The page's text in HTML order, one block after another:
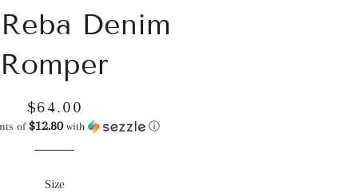
Denim
Romper
Regular
price
Sale
price
$64.00
of$12.80with ⓘ
Size